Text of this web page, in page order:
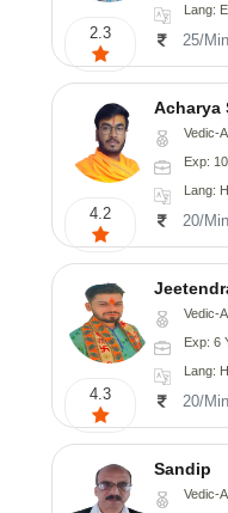
2.3
Lang:
25/Min
4.2
Acharya
Vedic-
Exp:
Lang:
20/Min
4.3
Vedic-
Exp: 6
Lang:
20/Min
Sandip
Vedic-Astrology,